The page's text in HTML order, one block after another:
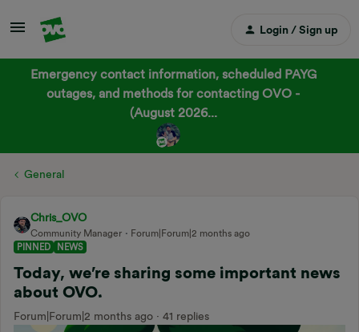
Login / Sign up
Emergency contact information, scheduled PAYG
outages, and methods for contacting OVO -
(August 2026...
General
Chris_OVO
Community Manager
Forum|Forum|2 months ago
PINNED
NEWS
Today, we’re sharing some important news
about OVO.
Forum|Forum|2 months ago 41 replies